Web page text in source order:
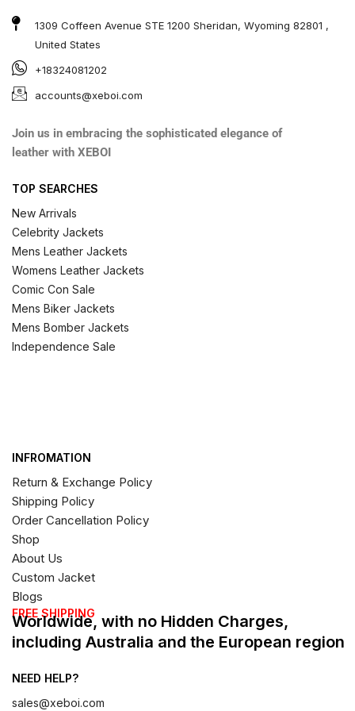
1309 Coffeen Avenue STE 1200 Sheridan, Wyoming 82801 ,
United States
+18324081202
accounts@xeboi.com
Join us in embracing the sophisticated elegance of
leather with XEBOI
TOP SEARCHES
New Arrivals
Celebrity Jackets
Mens Leather Jackets
Womens Leather Jackets
Comic Con Sale
Mens Biker Jackets
Mens Bomber Jackets
Independence Sale
INFROMATION
Return & Exchange Policy
Shipping Policy
Order Cancellation Policy
Shop
About Us
Custom Jacket
Blogs
FREE SHIPPING
Worldwide, with no Hidden Charges,
including Australia and the European region
NEED HELP?
sales@xeboi.com